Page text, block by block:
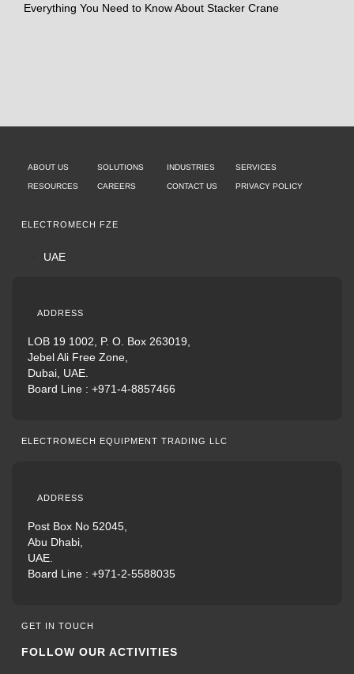
Everything You Need to Know About Stacker Crane
ABOUT US SOLUTIONS INDUSTRIES SERVICES
RESOURCES CAREERS CONTACT US PRIVACY POLICY
ELECTROMECH FZE
UAE
ADDRESS
LOB 19 1002, P. O. Box 263019,
Jebel Ali Free Zone,
Dubai, UAE.
Board Line : +971-4-8857466
ELECTROMECH EQUIPMENT TRADING LLC
ADDRESS
Post Box No 52045,
Abu Dhabi,
UAE.
Board Line : +971-2-5588035
GET IN TOUCH
FOLLOW OUR ACTIVITIES